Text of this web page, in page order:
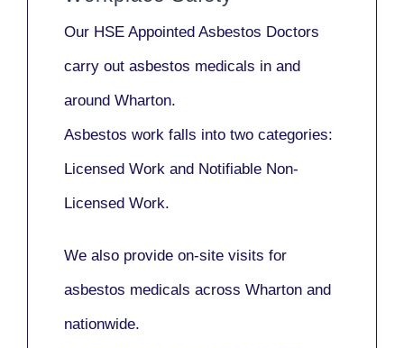
Our HSE Appointed Asbestos Doctors
carry out asbestos medicals in and
around Wharton.
Asbestos work falls into two categories:
Licensed Work and Notifiable Non-
Licensed Work.
We also provide on-site visits for
asbestos medicals across Wharton and
nationwide.